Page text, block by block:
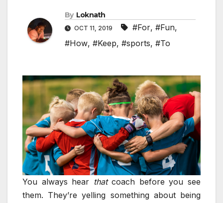
By Loknath
OCT 11, 2019 #For, #Fun,
#How, #Keep, #sports, #To
You always hear thatcoach before you see
them. They’re yelling something about being